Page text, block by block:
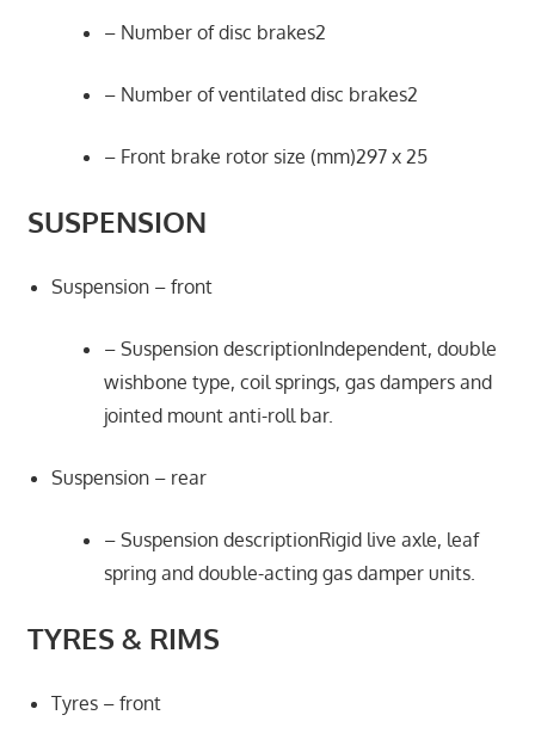
– Number of disc brakes2
– Number of ventilated disc brakes2
– Front brake rotor size (mm)297 x 25
SUSPENSION
Suspension – front
– Suspension descriptionIndependent, double
wishbone type, coil springs, gas dampers and
jointed mount anti-roll bar.
Suspension – rear
– Suspension descriptionRigid live axle, leaf
spring and double-acting gas damper units.
TYRES & RIMS
Tyres – front